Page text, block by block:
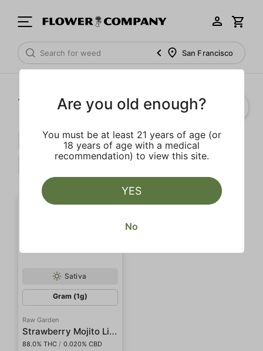
San Francisco
1‐ of 1 results
Myrcene Terpinolene $$$
Sativa
Gram (1g)
Raw Garden
Strawberry Mojito Live Resin
88.0% THC / 0.020% CBD
Are you old enough?
You must be at least 21 years of age (or
18 years of age with a medical
recommendation) to view this site.
YES
No